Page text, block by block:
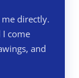
me directly.
I come
and